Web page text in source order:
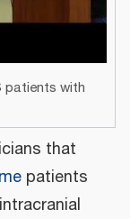
patients with
that
patients